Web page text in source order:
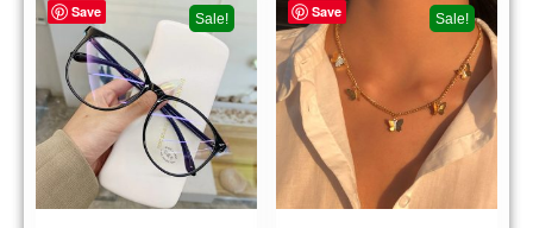
Save Sale! Save Sale!